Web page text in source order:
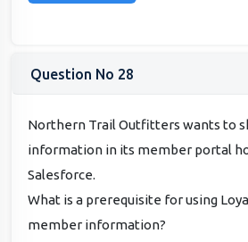
Question No 28
Northern Trail Outfitters wants to
information in its member portal
Salesforce.
What is a prerequisite for using
member information?